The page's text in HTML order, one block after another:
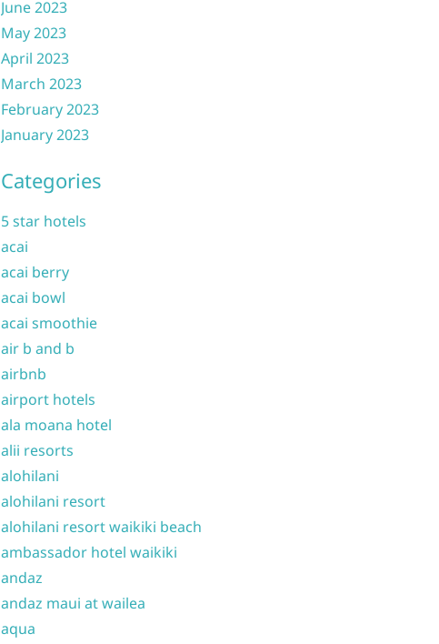
June 2023
May 2023
April 2023
March 2023
February 2023
January 2023
Categories
5 star hotels
acai
acai berry
acai bowl
acai smoothie
air b and b
airbnb
airport hotels
ala moana hotel
alii resorts
alohilani
alohilani resort
alohilani resort waikiki beach
ambassador hotel waikiki
andaz
andaz maui at wailea
aqua